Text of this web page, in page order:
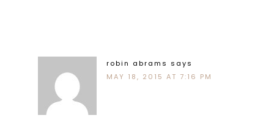
robin abrams says
MAY 18, 2015 AT 7:16 PM